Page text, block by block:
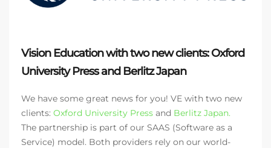
Vision Education with two new clients: Oxford
University Press and Berlitz Japan
We have some great news for you! VE with two new
clients: Oxford University Press and Berlitz Japan.
The partnership is part of our SAAS (Software as a
Service) model. Both providers rely on our world-